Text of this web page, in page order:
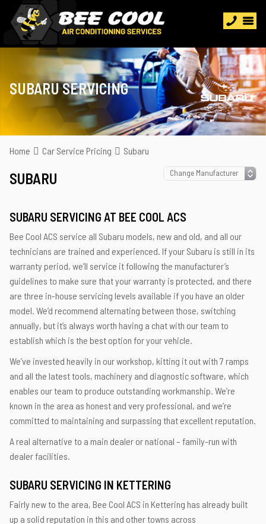
SUBARU SERVICING
Home Car Service Pricing Subaru
SUBARU
SUBARU SERVICING AT BEE COOL ACS
Bee Cool ACS service all Subaru models, new and old, and all our
technicians are trained and experienced. If your Subaru is still in its
warranty period, we’ll service it following the manufacturer’s
guidelines to make sure that your warranty is protected, and there
are three in-house servicing levels available if you have an older
model. We’d recommend alternating between those, switching
annually, but it’s always worth having a chat with our team to
establish which is the best option for your vehicle.
We’ve invested heavily in our workshop, kitting it out with 7 ramps
and all the latest tools, machinery and diagnostic software, which
enables our team to produce outstanding workmanship. We’re
known in the area as honest and very professional, and we’re
committed to maintaining and surpassing that excellent reputation.
A real alternative to a main dealer or national – family-run with
dealer facilities.
SUBARU SERVICING IN KETTERING
Fairly new to the area, Bee Cool ACS in Kettering has already built
up a solid reputation in this and other towns across